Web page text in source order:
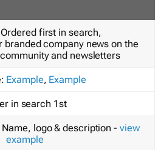
first in search,
branded company news on the
and newsletters
Example, Example
in search 1st
Name, logo & description - view
example